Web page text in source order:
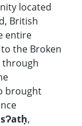
located
British
entire
the Broken
through
brought
,